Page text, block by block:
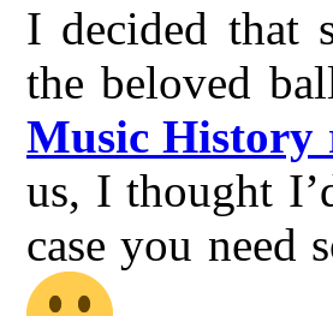
I decided that
the beloved
Music History
us, I thought
case you need